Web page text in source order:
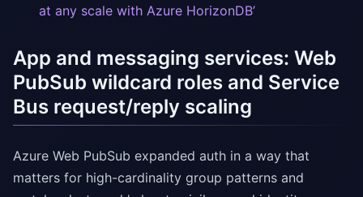
at any scale with Azure HorizonDB’
App and messaging services: Web
PubSub wildcard roles and Service
Bus request/reply scaling
Azure Web PubSub expanded auth in a way that
matters for high-cardinality group patterns and